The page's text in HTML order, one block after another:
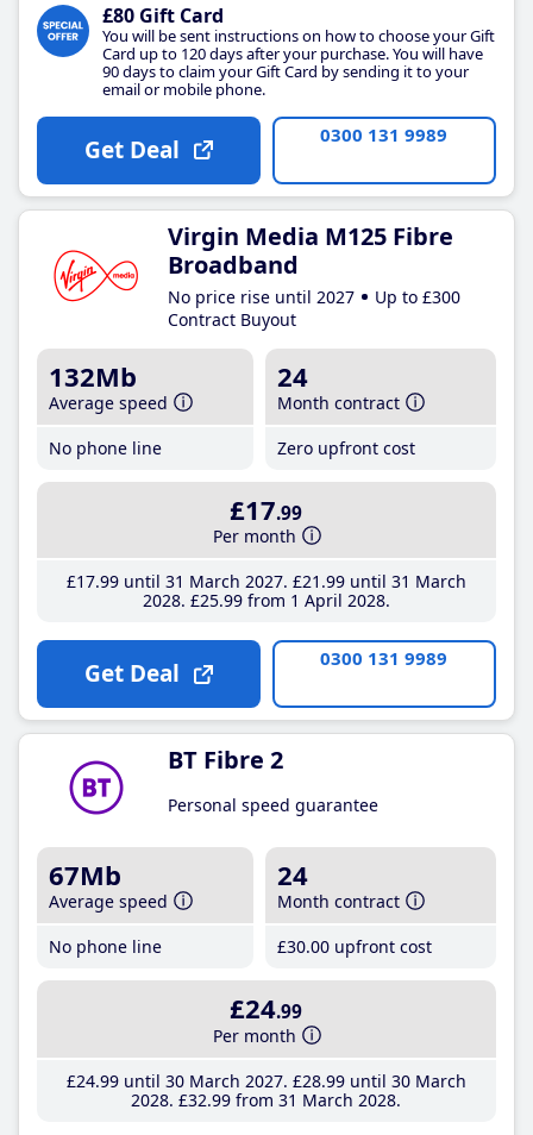
£80 Gift Card
You will be sent instructions on how to choose your Gift
Card up to 120 days after your purchase. You will have
90 days to claim your Gift Card by sending it to your
email or mobile phone.
Get Deal 0300 131 9989
Virgin Media M125 Fibre
Broadband
No price rise until 2027
Up to £300
Contract Buyout
132Mb
Average speed
No phone line
24
Month contract
Zero upfront cost
£17.99
Per month
£17.99until 31 March 2027 £21 .99until 31 March
2028 £25.99from 1 April 2028
Get Deal 0300 131 9989
BT Fibre 2
Personal speed guarantee
67Mb
Average speed
No phone line
24
Month contract
£30.00 upfront cost
£24.99
Per month
£24.99until 30 March 2027 £28.99until 30 March
2028 £32.99 from 31 March 2028